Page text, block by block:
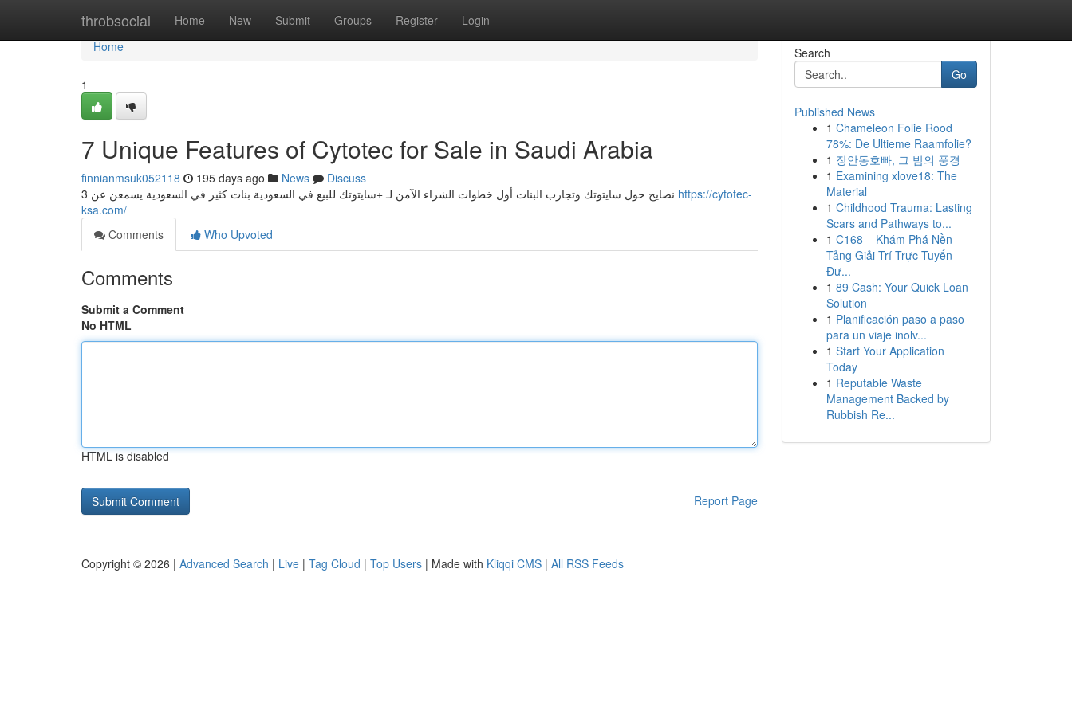
throbsocial Home New Submit Groups Register Login
Home
Home
1
7 Unique Features of Cytotec for Sale in Saudi Arabia
finnianmsuk052118 195 days ago News
Discuss
https://cytotec-
ksa.com/
Comments
Who Upvoted
Comments
Submit a Comment
No HTML
HTML is disabled
Report Page
Search
Go
Published News
1 Chameleon Folie Rood
78%: De Ultieme Raamfolie?
1 장안동호빠, 그 밤의 풍경
1 Examining xlove18: The
Material
1 Childhood Trauma: Lasting
Scars and Pathways to...
1 C168 – Khám Phá Nền
Tảng Giải Trí Trực Tuyến
Đư...
1 89 Cash: Your Quick Loan
Solution
1 Planificación paso a paso
para un viaje inolv...
1 Start Your Application
Today
1 Reputable Waste
Management Backed by
Rubbish Re...
Copyright © 2026 | Advanced Search | Live | Tag Cloud | Top Users | Made with Kliqqi CMS | All RSS Feeds